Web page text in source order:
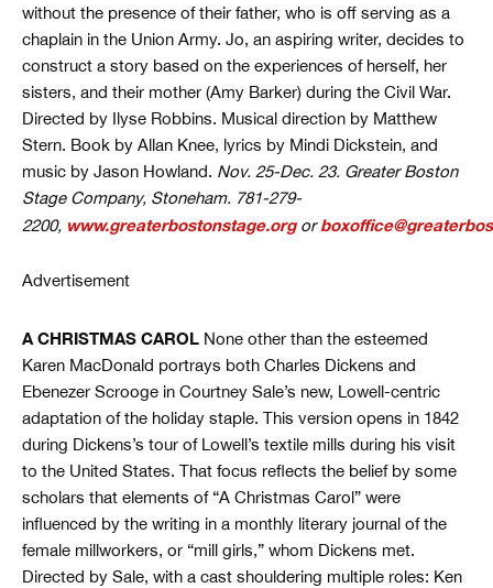
without the presence of their father, who is off serving as a
chaplain in the Union Army. Jo, an aspiring writer, decides to
construct a story based on the experiences of herself, her
sisters, and their mother (Amy Barker) during the Civil War.
Directed by Ilyse Robbins. Musical direction by Matthew
Stern. Book by Allan Knee, lyrics by Mindi Dickstein, and
music by Jason Howland. Nov. 25-Dec. 23. Greater Boston
Stage Company, Stoneham. 781-279-
2200, www.greaterbostonstage.orgor
Advertisement
A CHRISTMAS CAROL None other than the esteemed
Karen MacDonald portrays both Charles Dickens and
Ebenezer Scrooge in Courtney Sale’s new, Lowell-centric
adaptation of the holiday staple. This version opens in 1842
during Dickens’s tour of Lowell’s textile mills during his visit
to the United States. That focus reflects the belief by some
scholars that elements of “A Christmas Carol” were
influenced by the writing in a monthly literary journal of the
female millworkers, or “mill girls,” whom Dickens met.
Directed by Sale, with a cast shouldering multiple roles: Ken